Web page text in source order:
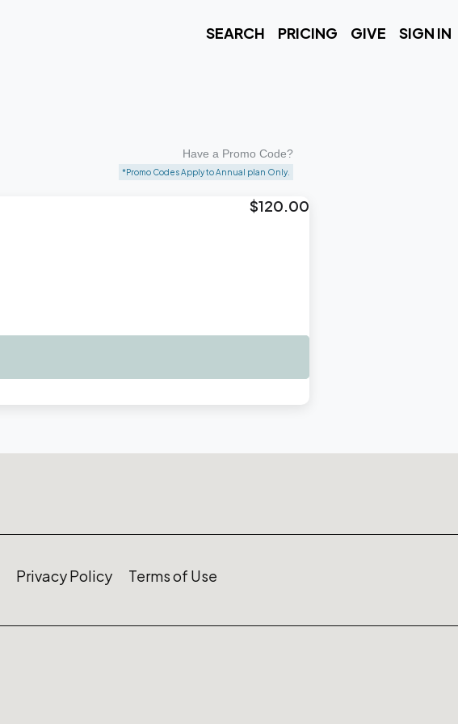
SEARCH PRICING GIVE SIGN IN
Have a Promo Code?
*Promo Codes Apply to Annual plan Only.
$120.00
Privacy Policy Terms of Use